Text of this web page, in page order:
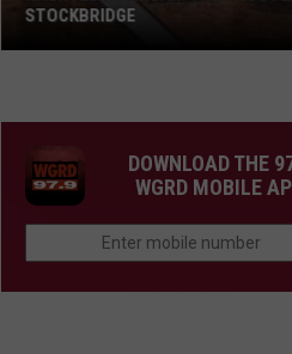
The
Stockbridge
STOCKBRIDGE
DOWNLOAD THE
WGRD MOBILE